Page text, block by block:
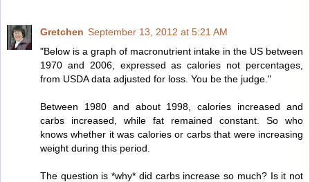
Gretchen September 13, 2012 at 5:21 AM
"Below is a graph of macronutrient intake in the US between
1970 and 2006, expressed as calories not percentages,
from USDA data adjusted for loss. You be the judge."
Between 1980 and about 1998, calories increased and
carbs increased, while fat remained constant. So who
knows whether it was calories or carbs that were increasing
weight during this period.
The question is *why* did carbs increase so much? Is it not